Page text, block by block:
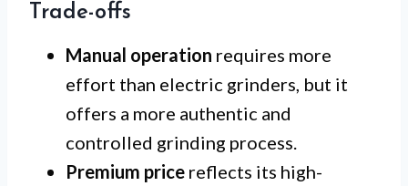
Trade-offs
Manual operation requires more
effort than electric grinders, but it
offers a more authentic and
controlled grinding process.
Premium price reflects its high-